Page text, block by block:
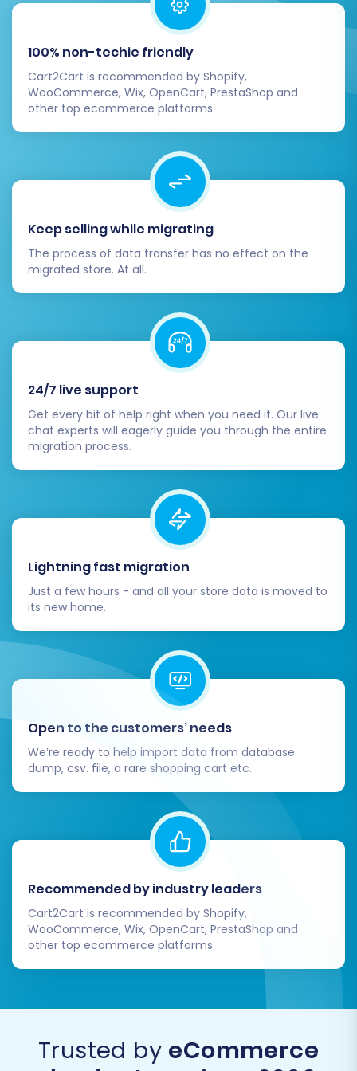
Identify any potential issues before the full
Full Migration:
After a successful demo and any necessary
migration. On this screen, you’ll review all the
selected data entities, their counts, and the
total cost. You also have the option to add
, which provides a set
number of re-migrations for a specific duration,
offering peace of mind. Learn more aboutHow
Migration Insurance works?
Once you’re satisfied with all the details, initiate
the full data transfer. The time taken will
depend on the volume of your data.
Post-Migration Steps
Once the data transfer is complete, your
migration journey isn't over. Several crucial
post-migration tasks are necessary to ensure
your new BigCommerce store is fully functional,
optimized, and ready for your customers.
Thorough Data Verification:This is
admin panel and meticulously check all
migrated entities:
Products:Confirm SKUs, pricing,
descriptions, images, variants,
attributes, and stock levels are
Categories:Ensure the hierarchy
and product assignments are
correct.
accounts, addresses, and any
Orders:Check order history,
statuses, and associated customer
100% non-techie friendly
Cart2Cart is recommended by Shopify,
WooCommerce, Wix, OpenCart, PrestaShop and
other top ecommerce platforms.
Keep selling while migrating
The process of data transfer has no effect on the
migrated store. At all.
24/7 live support
Get every bit of help right when you need it. Our live
chat experts will eagerly guide you through the entire
migration process.
Lightning fast migration
Just a few hours - and all your store data is moved to
its new home.
Open to the customers’ needs
We’re ready to help import data from database
dump, csv. file, a rare shopping cart etc.
Recommended by industry leaders
Cart2Cart is recommended by Shopify,
WooCommerce, Wix, OpenCart, PrestaShop and
other top ecommerce platforms.
Trusted by eCommerce